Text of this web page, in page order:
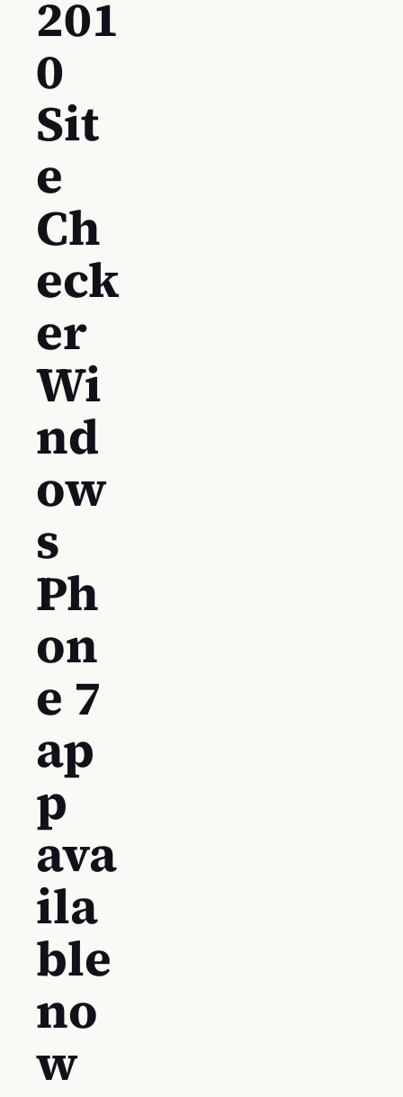
201
0
Sit
e
Ch
eck
er
Wi
nd
ow
s
Ph
on
e 7
ap
p
ava
ila
ble
no
w